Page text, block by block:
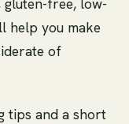
help you make
of
tips and a short